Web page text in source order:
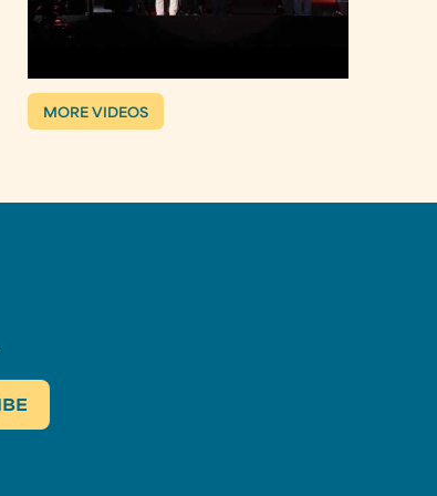
MORE VIDEOS